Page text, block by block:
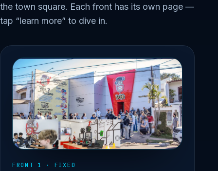
the town square. Each front has its own page —
tap “learn more” to dive in.
FRONT 1 · FIXED